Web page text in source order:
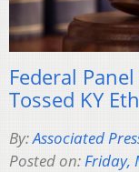
Federal
Tossed KY
By:Associated
Posted on:Friday,